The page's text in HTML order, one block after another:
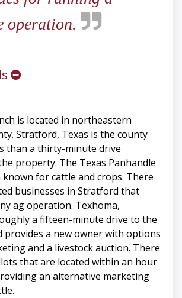
operation.
is located in northeastern
Stratford, Texas is the county
than a thirty-minute drive
property. The Texas Panhandle
known for cattle and crops. There
businesses in Stratford that
ag operation. Texhoma,
a fifteen-minute drive to the
provides a new owner with options
and a livestock auction. There
that are located within an hour
an alternative marketing